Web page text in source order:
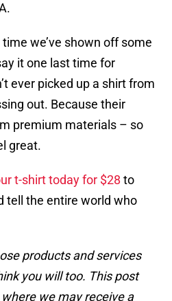
we’ve shown off some
it one last time for
ever picked up a shirt from
out. Because their
premium materials – so
great.
t-shirt today for $28 to
tell the entire world who
products and services
you will too. This post
we may receive a